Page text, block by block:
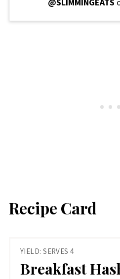
@SLIMMINGEATS
Recipe Card
YIELD: SERVES 4
Breakfast